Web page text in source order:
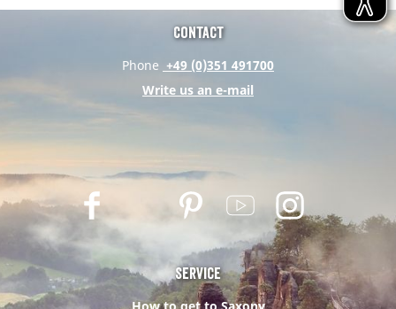
Contact
Phone +49 (0)351 491700
Write us an e-mail
F
a
e
w
t
t
n
t
e
u
t
u
n
s
t
a
Service